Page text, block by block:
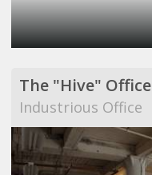
The "Hive" Office
Industrious Office